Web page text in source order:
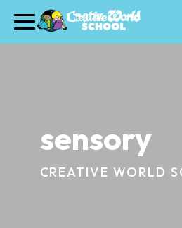
sensory
CREATIVE WORLD